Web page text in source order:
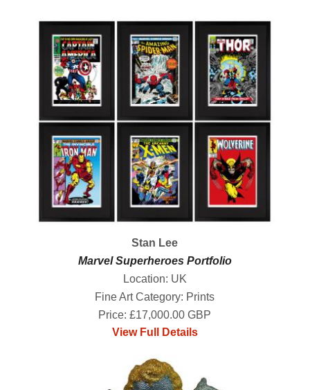
Stan Lee
Marvel Superheroes Portfolio
Location: UK
Fine Art Category: Prints
Price: £17,000.00 GBP
View Full Details